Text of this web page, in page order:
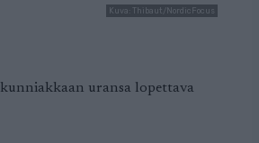
Kuva: Thibaut/NordicFocus
uransa lopettava